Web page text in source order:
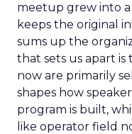
meetup grew into
keeps the original
sums up the
that sets us apart
now are primarily
shapes how
program is built,
like operator field